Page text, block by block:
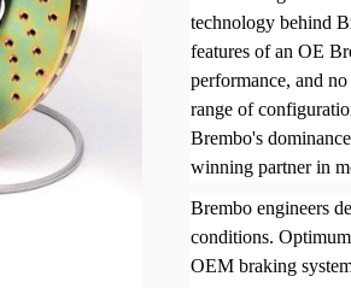
technology behind
features of an OE
performance, and
range of
Brembo's
winning partner in
Brembo engineers
conditions.
OEM braking